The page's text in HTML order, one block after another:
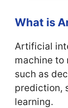
What is
Artificial
machine to
such as
prediction,
learning.